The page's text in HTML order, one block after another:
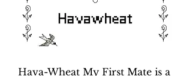
Hava-Wheat My First Mate is a